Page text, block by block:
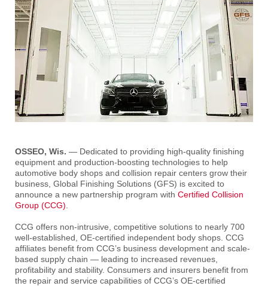
OSSEO, Wis. — Dedicated to providing high-quality finishing
equipment and production-boosting technologies to help
automotive body shops and collision repair centers grow their
business, Global Finishing Solutions (GFS) is excited to
announce a new partnership program with Certified Collision
Group (CCG)
CCG offers non-intrusive, competitive solutions to nearly 700
well-established, OE-certified independent body shops. CCG
affiliates benefit from CCG’s business development and scale-
based supply chain — leading to increased revenues,
profitability and stability. Consumers and insurers benefit from
the repair and service capabilities of CCG’s OE-certified